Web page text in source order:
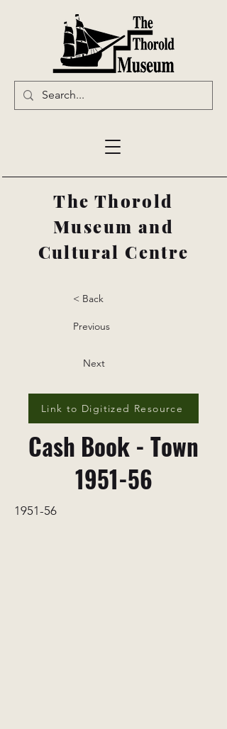
The Thorold
Museum and
Cultural Centre
< Back
Previous
Next
Link to Digitized Resource
Cash Book - Town
1951-56
1951-56